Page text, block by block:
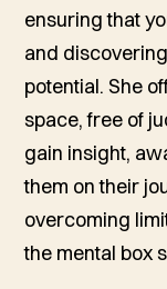
ensuring that
and
potential. She
space, free of
gain insight,
them on their
overcoming
the mental box